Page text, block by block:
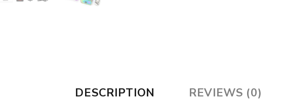
DESCRIPTION REVIEWS (0)